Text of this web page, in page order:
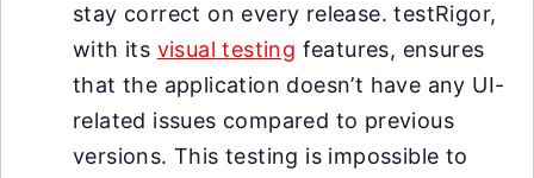
stay correct on every release. testRigor,
with its visual testing features, ensures
that the application doesn’t have any UI-
related issues compared to previous
versions. This testing is impossible to